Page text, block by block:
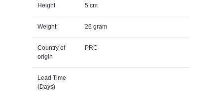
Height 5 cm
Weight 26 gram
Country of
origin
PRC
Lead Time
(Days)